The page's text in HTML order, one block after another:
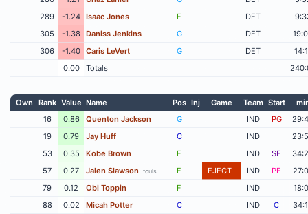
289
-1.24 Isaac Jones F DET
305
-1.38 Daniss Jenkins G DET
306
-1.40 Caris LeVert G DET
0.00
Totals
Own Rank Value Name Pos Inj Game Team Start
16
0.86 Quenton Jackson G IND PG
19
0.79 Jay Huff C IND
53
0.35 Kobe Brown F IND SF
57
0.27 Jalen Slawson fouls F EJECT IND PF
79
0.12 Obi Toppin F IND
88
0.02 Micah Potter C IND C